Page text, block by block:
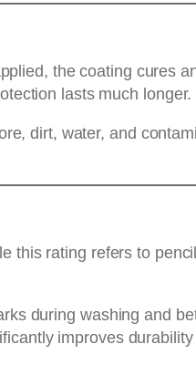
the coating cures
lasts much longer.
dirt, water, and
this rating refers to
during washing and
improves